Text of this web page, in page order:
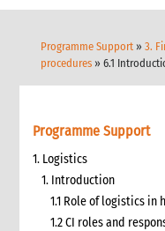
Programme Support »3.
procedures » 6.1
Programme Support
1. Logistics
1. Introduction
1.1 Role of logistics
1.2 CI roles and